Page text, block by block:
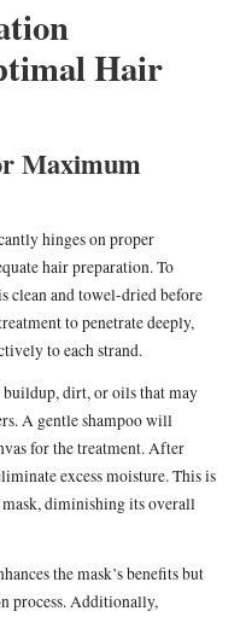
Hair
Maximum
hinges on proper
hair preparation. To
clean and towel-dried before
to penetrate deeply,
to each strand.
dirt, or oils that may
A gentle shampoo will
for the treatment. After
excess moisture. This is
diminishing its overall
the mask’s benefits but
process. Additionally,